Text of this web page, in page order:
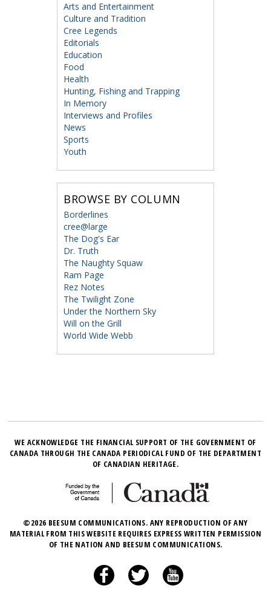
Arts and Entertainment
Culture and Tradition
Cree Legends
Editorials
Education
Food
Health
Hunting, Fishing and Trapping
In Memory
Interviews and Profiles
News
Sports
Youth
BROWSE BY COLUMN
Borderlines
cree@large
The Dog's Ear
Dr. Truth
The Naughty Squaw
Ram Page
Rez Notes
The Twilight Zone
Under the Northern Sky
Will on the Grill
World Wide Webb
WE ACKNOWLEDGE THE FINANCIAL SUPPORT OF THE GOVERNMENT OF
CANADA THROUGH THE CANADA PERIODICAL FUND OF THE DEPARTMENT
OF CANADIAN HERITAGE.
©2026 BEESUM COMMUNICATIONS. ANY REPRODUCTION OF ANY
MATERIAL FROM THIS WEBSITE REQUIRES EXPRESS WRITTEN PERMISSION
OF THE NATION AND BEESUM COMMUNICATIONS.